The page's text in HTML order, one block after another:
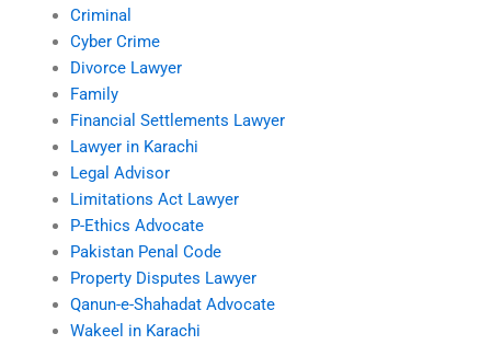
Criminal
Cyber Crime
Divorce Lawyer
Family
Financial Settlements Lawyer
Lawyer in Karachi
Legal Advisor
Limitations Act Lawyer
P-Ethics Advocate
Pakistan Penal Code
Property Disputes Lawyer
Qanun-e-Shahadat Advocate
Wakeel in Karachi